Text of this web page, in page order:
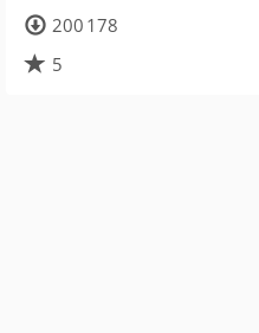
200 178
5